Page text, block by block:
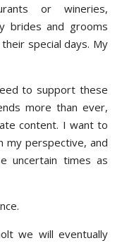
or wineries,
brides and grooms
special days. My
to support these
more than ever,
content. I want to
my perspective, and
uncertain times as
we will eventually